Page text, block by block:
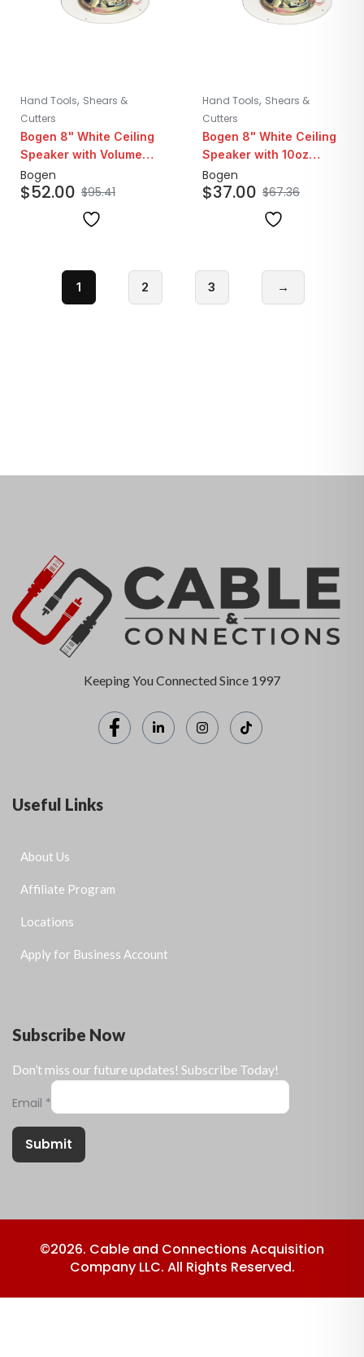
Hand Tools, Shears &
Cutters
Bogen 8" White Ceiling
Speaker with Volume
Control Knob | 25/70V
Bogen
$95.41
$52.00
Hand Tools, Shears &
Cutters
Bogen 8" White Ceiling
Speaker with 10oz
Magnet | 25/70V
Bogen
$67.36
$37.00
1 2 3 →
Keeping You Connected Since 1997
Useful Links
About Us
Affiliate Program
Locations
Apply for Business Account
Subscribe Now
Don’t miss our future updates! Subscribe Today!
Email *
Submit
©2026. Cable and Connections Acquisition
Company LLC. All Rights Reserved.